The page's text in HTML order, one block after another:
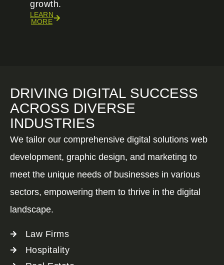
growth.
LEARN
MORE
DRIVING DIGITAL SUCCESS
ACROSS DIVERSE
INDUSTRIES
We tailor our comprehensive digital solutions web
development, graphic design, and marketing to
meet the unique needs of businesses in various
sectors, empowering them to thrive in the digital
landscape.
Law Firms
Hospitality